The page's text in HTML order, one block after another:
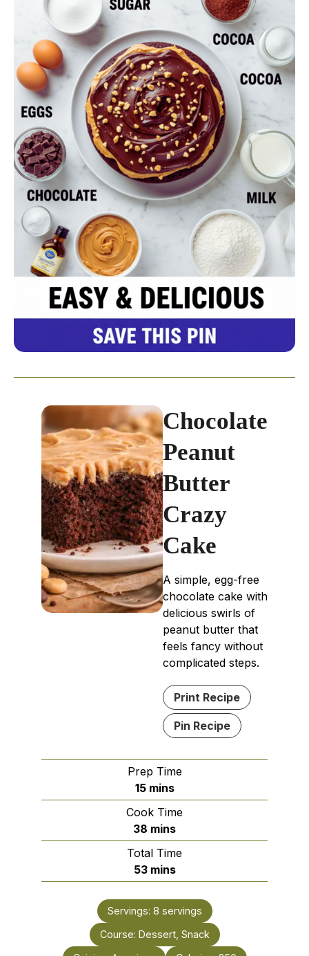
Chocolate
Peanut
Butter
Crazy
Cake
A simple, egg-free
chocolate cake with
delicious swirls of
peanut butter that
feels fancy without
complicated steps.
Print Recipe
Pin Recipe
Prep Time
15minutes
mins
Cook Time
38 minutes
mins
Total Time
53minutes
mins
Servings: 8 servings
Course: Dessert, Snack